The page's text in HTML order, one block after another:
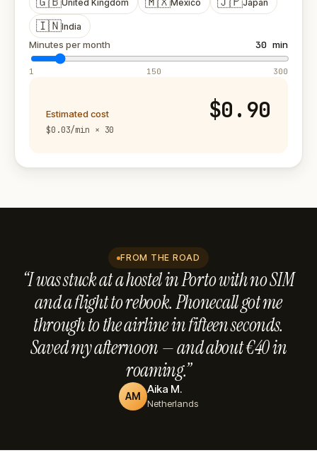
United Kingdom Mexico Japan
🇮🇳India
Minutes per month 30 min
1 150 300
Estimated cost
$0.03/min × 30
$0.90
FROM THE ROAD
“I was stuck at a hostel in Porto with no SIM
and a flight to rebook. Phonecall got me
through to the airline in fifteen seconds.
Saved my afternoon — and about €40 in
roaming.”
AM
Aika M.
Netherlands